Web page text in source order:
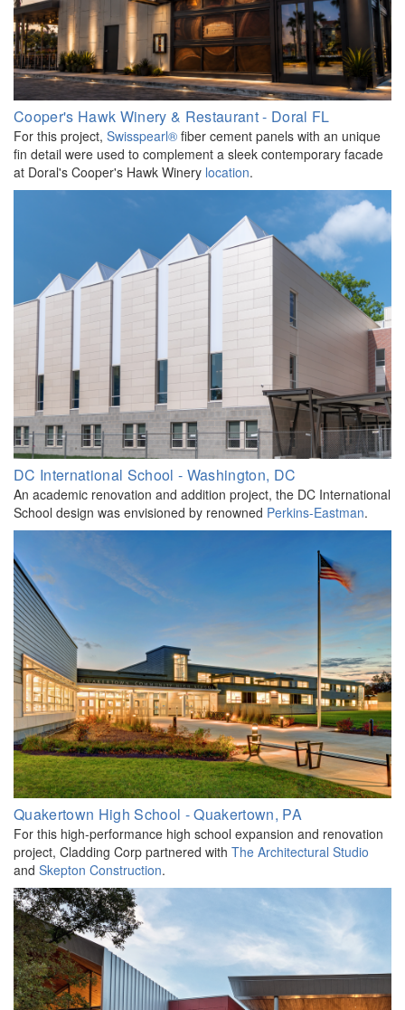
Cooper's Hawk Winery & Restaurant - Doral FL
For this project, Swisspearl® fiber cement panels with an unique
fin detail were used to complement a sleek contemporary facade
at Doral's Cooper's Hawk Winery location.
DC International School - Washington, DC
An academic renovation and addition project, the DC International
School design was envisioned by renowned Perkins-Eastman.
Quakertown High School - Quakertown, PA
For this high-performance high school expansion and renovation
project, Cladding Corp partnered with The Architectural Studio
and Skepton Construction.